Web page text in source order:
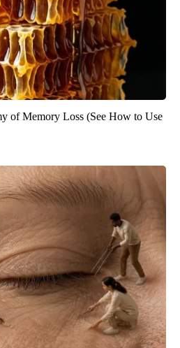
of Memory Loss (See How to Use